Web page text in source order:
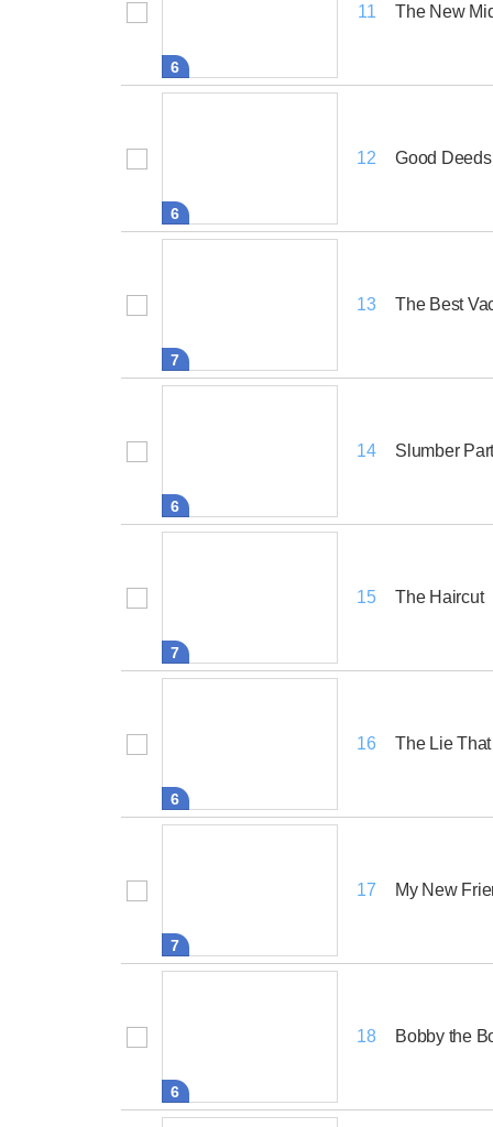
6
11 The New
6
12 Good
7
13 The Best
6
14 Slumber
7
15 The Haircut
6
16 The Lie
7
17 My New
6
18 Bobby the